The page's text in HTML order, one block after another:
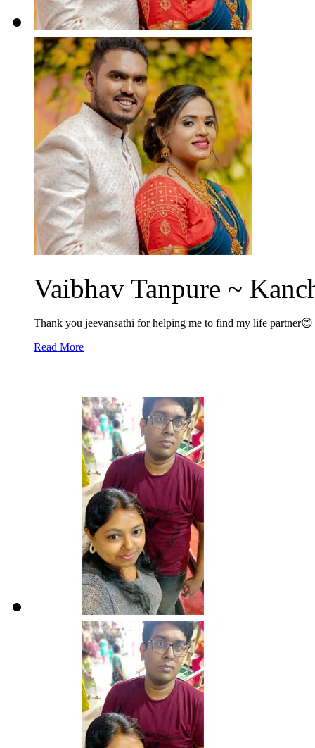
Vaibhav Tanpure ~
Thank you jeevansathi for helping me to find my life partner😊
Read More